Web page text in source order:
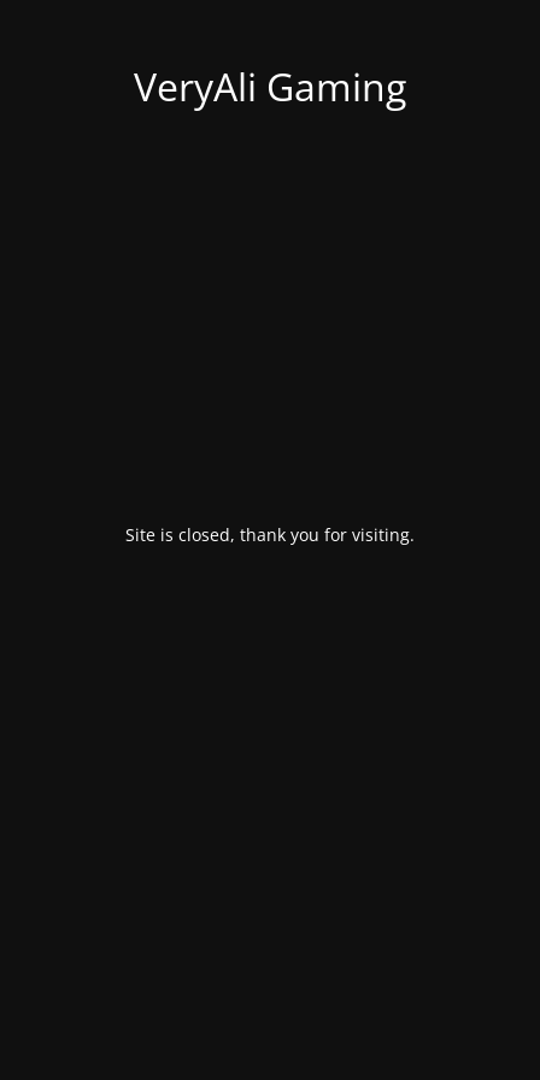
VeryAli Gaming
Site is closed, thank you for visiting.